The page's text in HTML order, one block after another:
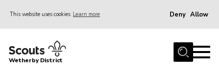
This website uses cookies Learn more Deny Allow
Home
Wetherby District